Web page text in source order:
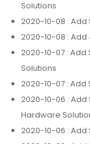
Solutions
2020-10-08 : Add
2020-10-08 : Add
2020-10-07 : Add
Solutions
2020-10-07 : Add
2020-10-06 : Add
Hardware
2020-10-06 : Add